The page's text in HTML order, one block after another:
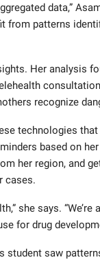
data,”
from patterns
Her analysis
recognize
technologies
based on
her region, and
cases.
she says.
for drug
student saw